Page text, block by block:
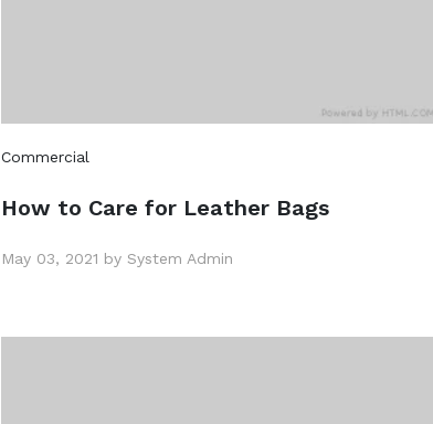
Commercial
How to Care for Leather Bags
May 03, 2021 by System Admin